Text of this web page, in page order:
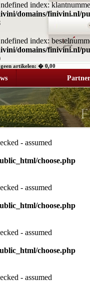
index:
domains/finivini.nl/
index:
domains/finivini.nl/
geen artikelen: � 0,00
- assumed
choose.php
- assumed
choose.php
- assumed
choose.php
- assumed